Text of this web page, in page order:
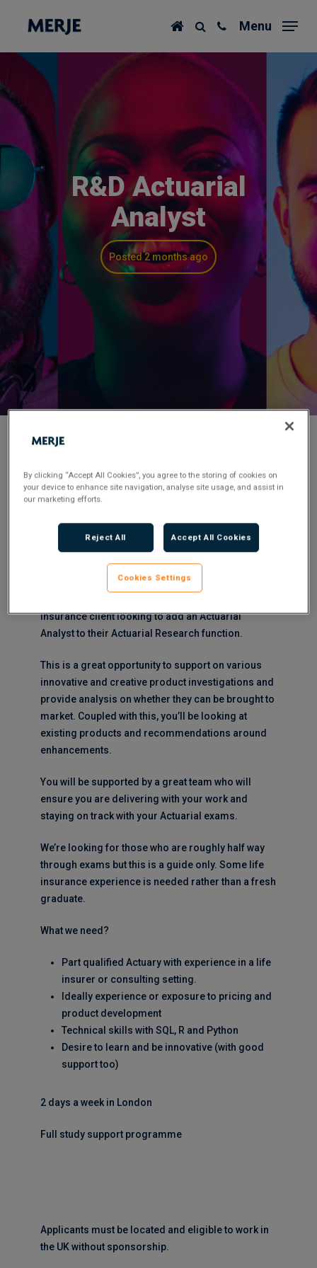
content
Menu
R&D Actuarial
Analyst
Posted 2 months ago
Permanent
Applications have closed.
Flexible Working:Hybrid
Insurance client looking to add an Actuarial
Analyst to their Actuarial Research function.
This is a great opportunity to support on various
innovative and creative product investigations and
provide analysis on whether they can be brought to
market. Coupled with this, you’ll be looking at
existing products and recommendations around
enhancements.
You will be supported by a great team who will
ensure you are delivering with your work and
staying on track with your Actuarial exams.
We’re looking for those who are roughly half way
through exams but this is a guide only. Some life
insurance experience is needed rather than a fresh
graduate.
What we need?
Part qualified Actuary with experience in a life
insurer or consulting setting.
Ideally experience or exposure to pricing and
product development
Technical skills with SQL, R and Python
Desire to learn and be innovative (with good
support too)
2 days a week in London
Full study support programme
Applicants must be located and eligible to work in
the UK without sponsorship.
By clicking “Accept All Cookies”, you agree to the storing of cookies on
your device to enhance site navigation, analyse site usage, and assist in
our marketing efforts.
Reject All Accept All Cookies
Cookies Settings